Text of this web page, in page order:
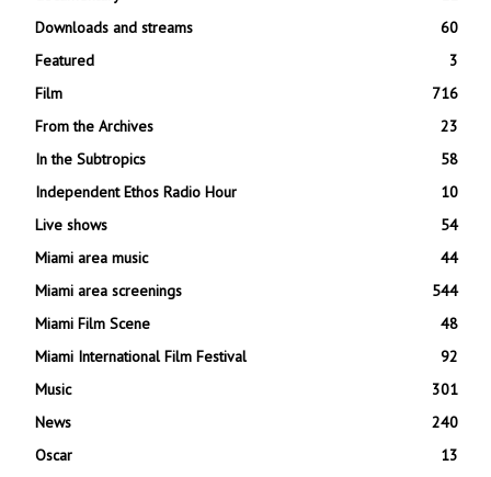
Downloads and streams
60
Featured
3
Film
716
From the Archives
23
In the Subtropics
58
Independent Ethos Radio Hour
10
Live shows
54
Miami area music
44
Miami area screenings
544
Miami Film Scene
48
Miami International Film Festival
92
Music
301
News
240
Oscar
13